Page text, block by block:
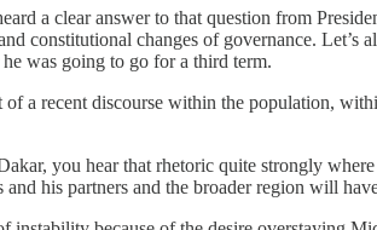
a clear answer to that question from
constitutional changes of governance.
was going to go for a third term.
a recent discourse within the population,
you hear that rhetoric quite strongly
his partners and the broader region will